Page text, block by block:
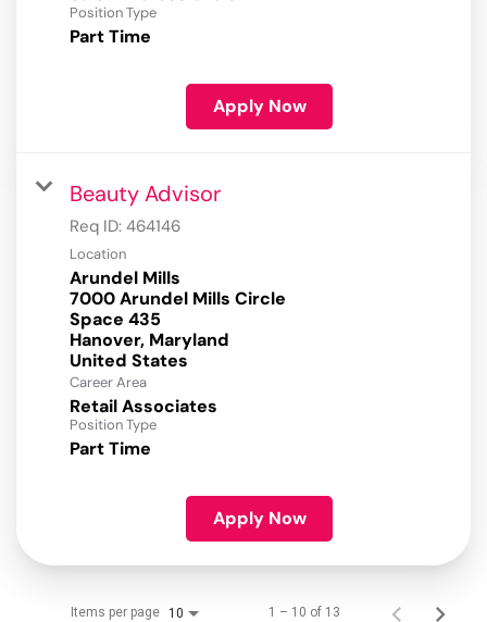
Position Type
Part Time
Apply Now
Beauty Advisor
Req ID: 464146
Location
Arundel Mills
7000 Arundel Mills Circle
Space 435
Hanover, Maryland
Career Area
Retail Associates
Position Type
Part Time
Apply Now
Items per page 10 1 – 10 of 13